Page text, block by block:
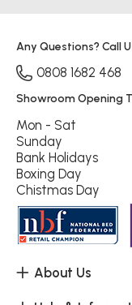
About Us
Any Questions? Call
0808 1682 468
Showroom Opening
Mon - Sat
Sunday
Bank Holidays
Boxing Day
Chistmas Day